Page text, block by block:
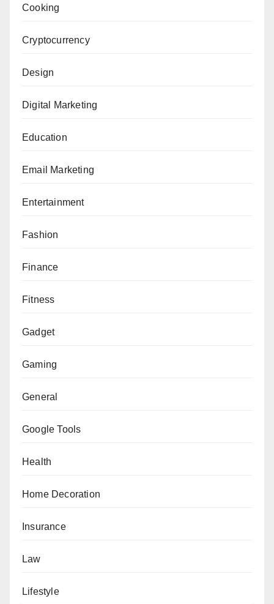
Cooking
Cryptocurrency
Design
Digital Marketing
Education
Email Marketing
Entertainment
Fashion
Finance
Fitness
Gadget
Gaming
General
Google Tools
Health
Home Decoration
Insurance
Law
Lifestyle